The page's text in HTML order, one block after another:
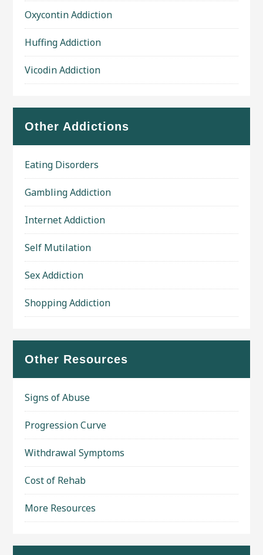
Oxycontin Addiction
Huffing Addiction
Vicodin Addiction
Other Addictions
Eating Disorders
Gambling Addiction
Internet Addiction
Self Mutilation
Sex Addiction
Shopping Addiction
Other Resources
Signs of Abuse
Progression Curve
Withdrawal Symptoms
Cost of Rehab
More Resources